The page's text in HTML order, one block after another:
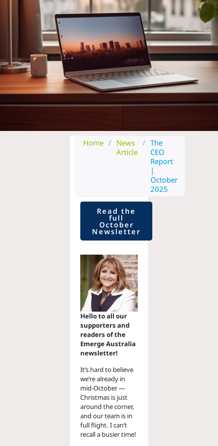
Home / News
Article
/ The
CEO
Report
|
October
2025
Read the
full
October
Newsletter
Hello to all our
supporters and
readers of the
Emerge Australia
newsletter!
It’s hard to believe
we’re already in
mid-October —
Christmas is just
around the corner,
and our team is in
full flight. I can’t
recall a busier time!